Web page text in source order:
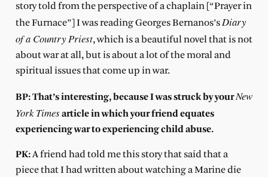
story told from the perspective of a chaplain [“Prayer in
the Furnace”] I was reading Georges Bernanos’s Diary
of a Country Priest, which is a beautiful novel that is not
about war at all, but is about a lot of the moral and
spiritual issues that come up in war.
BP: That’s interesting, because I was struck by yourNew
York Times article in which your friend equates
experiencing war to experiencing child abuse.
PK:A friend had told me this story that said that a
piece that I had written about watching a Marine die